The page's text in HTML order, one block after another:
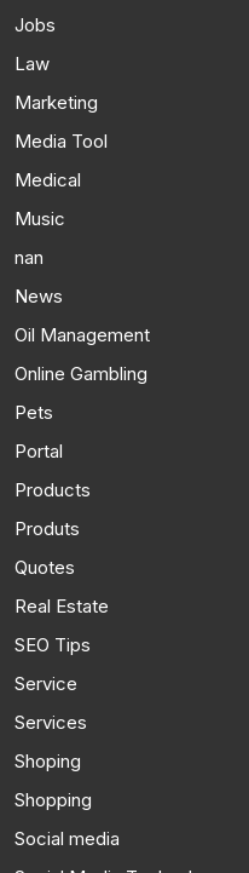
Jobs
Law
Marketing
Media Tool
Medical
Music
nan
News
Oil Management
Online Gambling
Pets
Portal
Products
Produts
Quotes
Real Estate
SEO Tips
Service
Services
Shoping
Shopping
Social media